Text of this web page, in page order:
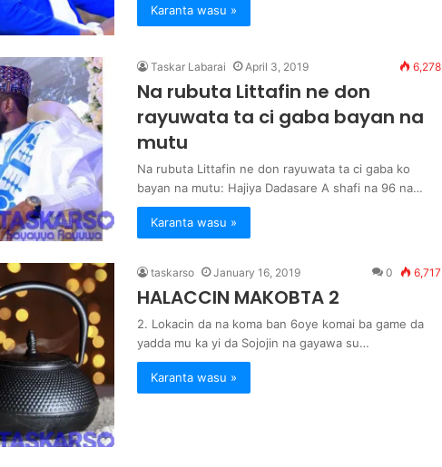
Karanta wasu »
Taskar Labarai April 3, 2019 6,278
Na rubuta Littafin ne don
rayuwata ta ci gaba bayan na
mutu
Na rubuta Littafin ne don rayuwata ta ci gaba ko
bayan na mutu: Hajiya Dadasare A shafi na 96 na…
Karanta wasu »
taskarso January 16, 2019 0 6,717
HALACCIN MAKOBTA 2
2. Lokacin da na koma ban 6oye komai ba game da
yadda mu ka yi da Sojojin na gayawa su…
Karanta wasu »